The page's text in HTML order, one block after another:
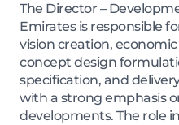
The Director –
Emirates is responsible
vision creation,
concept design
specification, and
with a strong emphasis
developments. The role